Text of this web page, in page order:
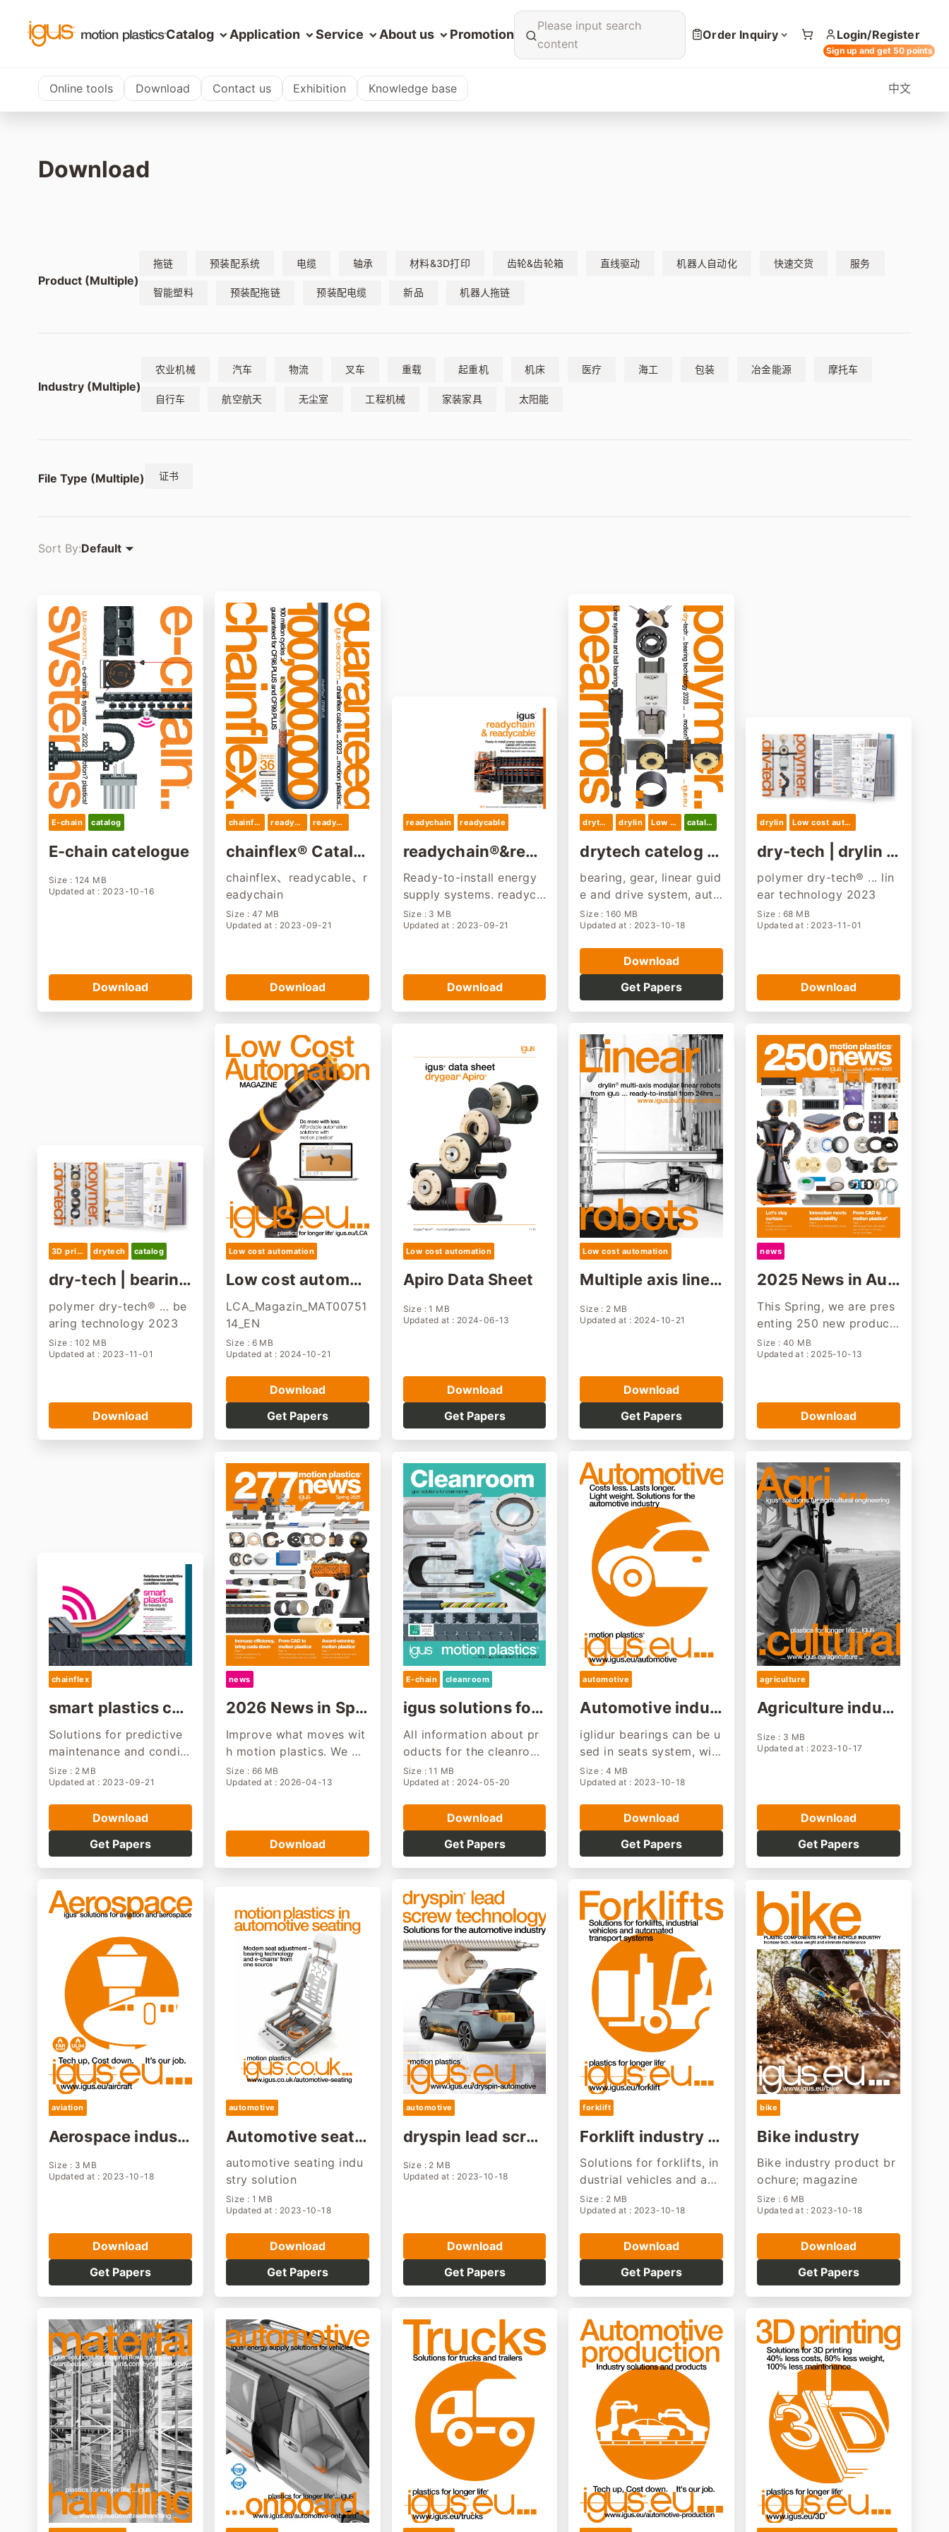
Catalog Application Service About us Promotion
Please input search
content
Order Inquiry Login/Register
Sign up and get 50 points
Online tools Download Contact us Exhibition Knowledge base 中文
Download
Product (Multiple)
拖链 预装配系统 电缆 轴承 材料&3D打印 齿轮&齿轮箱 直线驱动 机器人自动化 快速交货 服务
智能塑料 预装配拖链 预装配电缆 新品 机器人拖链
Industry (Multiple)
农业机械 汽车 物流 叉车 重载 起重机 机床 医疗 海工 包装 冶金能源 摩托车
自行车 航空航天 无尘室 工程机械 家装家具 太阳能
File Type (Multiple) 证书
Sort By:Default
E-chain catalog
E-chain catelogue
Size : 124 MB
Updated at : 2023-10-16
Download
chainflex readychain readycable
chainflex® Catalo
gue 2023
chainflex、readycable、r
eadychain
Size : 47 MB
Updated at : 2023-09-21
Download
readychain readycable
readychain®&read
ycable®
Ready-to-install energy
supply systems. readych
ain® and readycable® ha
rnessing service.
Size : 3 MB
Updated at : 2023-09-21
Download
drytech drylin Low cost automation catalog
drytech catelog 2
023
bearing, gear, linear guid
e and drive system, auto
mation...
Size : 160 MB
Updated at : 2023-10-18
Download
Get Papers
drylin Low cost automation
dry-tech | drylin a
nd low cost autom
ation product
polymer dry-tech® ... lin
ear technology 2023
Size : 68 MB
Updated at : 2023-11-01
Download
3D printing & semifinished product drytech catalog
dry-tech | bearin
g, gear, printing pr
oduct
polymer dry-tech® ... be
aring technology 2023
Size : 102 MB
Updated at : 2023-11-01
Download
Low cost automation
Low cost automat
ion manazine
LCA_Magazin_MAT00751
14_EN
Size : 6 MB
Updated at : 2024-10-21
Download
Get Papers
Low cost automation
Apiro Data Sheet
Size : 1 MB
Updated at : 2024-06-13
Download
Get Papers
Low cost automation
Multiple axis linea
Size : 2 MB
Updated at : 2024-10-21
Download
Get Papers
news
2025 News in Aut
umn
This Spring, we are pres
enting 250 new product
s,PTFE-free materials, a
humanoid robot as part
other new motion plastic
s products "made in Col
ogne"
Size : 40 MB
Updated at : 2025-10-13
Download
chainflex
smart plastics cat
alogue
Solutions for predictive
maintenance and conditi
on monitoring
Size : 2 MB
Updated at : 2023-09-21
Download
Get Papers
news
2026 News in Spri
ng
Improve what moves wit
h motion plastics. We wil
l stay tuned. Will we also
prove ourselves in your
Size : 66 MB
Updated at : 2026-04-13
Download
E-chain cleanroom
igus solutions for
cleanrooms
All information about pr
oducts for the cleanroo
m applications
Size : 11 MB
Updated at : 2024-05-20
Download
Get Papers
automotive
Automotive indur
stry solution
iglidur bearings can be u
sed in seats system, wip
ers, door hinges, chassis
suspension, transmission
s, engine accessories, et
c. They are lightweight,
wear-resistant, and main
tenance free.
Size : 4 MB
Updated at : 2023-10-18
Download
Get Papers
agriculture
Agriculture indust
Size : 3 MB
Updated at : 2023-10-17
Download
Get Papers
aviation
Aerospace industr
Size : 3 MB
Updated at : 2023-10-18
Download
Get Papers
automotive
Automotive seatin
g industry solutio
n
automotive seating indu
stry solution
Size : 1 MB
Updated at : 2023-10-18
Download
Get Papers
automotive
dryspin lead scre
omotive industry
Size : 2 MB
Updated at : 2023-10-18
Download
Get Papers
forklift
Forklift industry s
olution
Solutions for forklifts, in
dustrial vehicles and aut
omated transport syste
ms
Size : 2 MB
Updated at : 2023-10-18
Download
Get Papers
bike
Bike industry
Bike industry product br
ochure; magazine
Size : 6 MB
Updated at : 2023-10-18
Download
Get Papers